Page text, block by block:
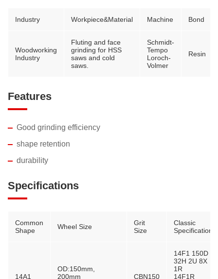
Industry Workpiece&Material Machine Bond
Woodworking
Industry
Fluting and face
grinding for HSS
saws and cold
saws.
Schmidt-
Tempo
Loroch-
Volmer
Resin
Features
Good grinding efficiency
shape retention
durability
Specifications
Common
Shape
Wheel Size
Grit
Size
Classic
Specification
14A1
OD:150mm,
200mm
CBN150
14F1 150D
32H 2U 8X
1R
14F1R